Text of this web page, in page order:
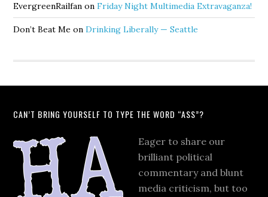
EvergreenRailfan onFriday Night Multimedia Extravaganza!
Don’t Beat Me onDrinking Liberally — Seattle
CAN’T BRING YOURSELF TO TYPE THE WORD “ASS”?
Eager to share our
brilliant political
commentary and blunt
media criticism, but too